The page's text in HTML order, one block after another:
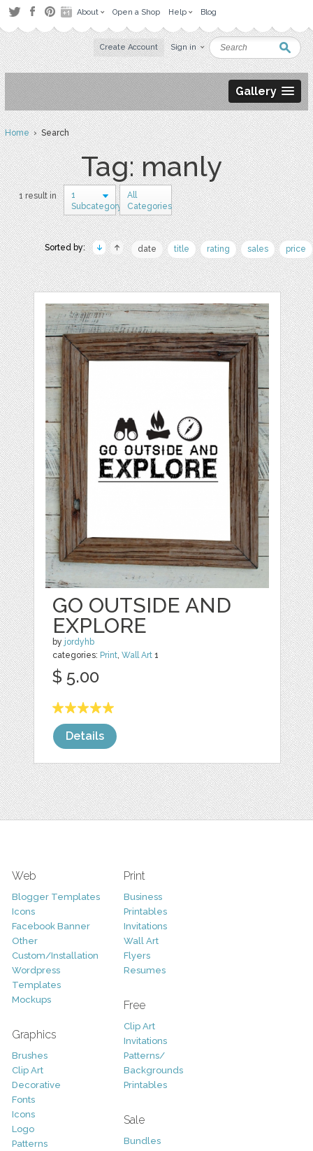
About Open a Shop Help Blog
Create Account Sign in
Gallery
Home› Search
Tag: manly
1 result in
1
Subcategory
All
Categories
Sorted by: date title rating sales price
GO OUTSIDE AND
EXPLORE
by jordyhb
categories: Print,Wall Art 1
$ 5.00
Details
Web
Blogger Templates
Icons
Facebook Banner
Other
Custom/Installation
Wordpress
Templates
Mockups
Graphics
Brushes
Clip Art
Decorative
Fonts
Icons
Logo
Patterns
Print
Business
Printables
Invitations
Wall Art
Flyers
Resumes
Free
Clip Art
Invitations
Patterns/
Backgrounds
Printables
Sale
Bundles